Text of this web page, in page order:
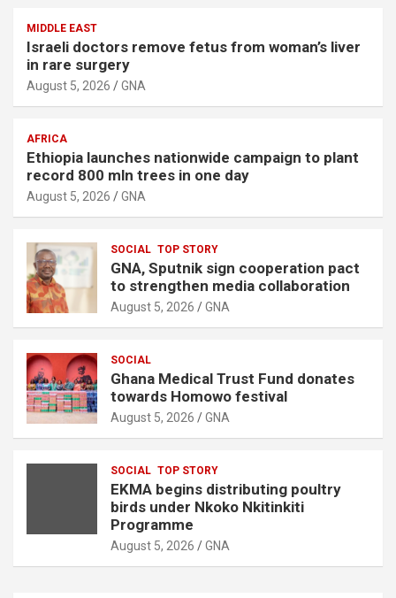
MIDDLE EAST
Israeli doctors remove fetus from woman’s liver
in rare surgery
August 5, 2026 GNA
AFRICA
Ethiopia launches nationwide campaign to plant
record 800 mln trees in one day
August 5, 2026 GNA
SOCIAL TOP STORY
GNA, Sputnik sign cooperation pact
to strengthen media collaboration
August 5, 2026 GNA
SOCIAL
Ghana Medical Trust Fund donates
towards Homowo festival
August 5, 2026 GNA
SOCIAL TOP STORY
EKMA begins distributing poultry
birds under Nkoko Nkitinkiti
Programme
August 5, 2026 GNA